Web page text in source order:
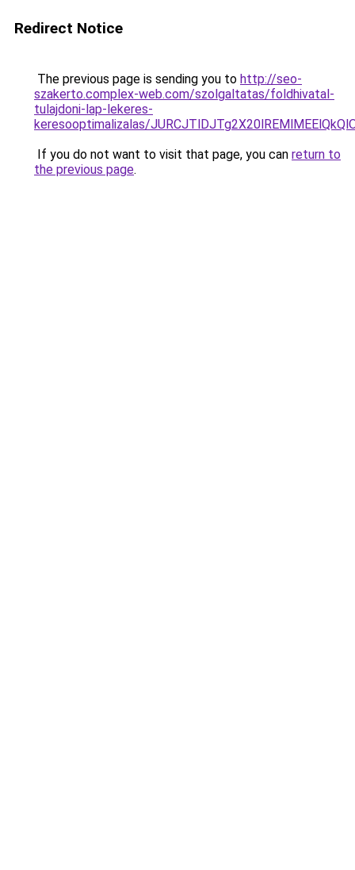
Redirect Notice
The previous page is sending you to http://seo-
szakerto.complex-web.com/szolgaltatas/foldhivatal-
tulajdoni-lap-lekeres-
keresooptimalizalas/
If you do not want to visit that page, you can return to
the previous page.